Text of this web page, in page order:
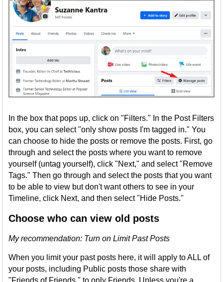
In the box that pops up, click on "Filters." In the Post Filters
box, you can select "only show posts I'm tagged in." You
can choose to hide the posts or remove the posts. First, go
through and select the posts where you want to remove
yourself (untag yourself), click "Next," and select "Remove
Tags." Then go through and select the posts that you want
to be able to view but don't want others to see in your
Timeline, click Next, and then select "Hide Posts."
Choose who can view old posts
My recommendation: Turn on Limit Past Posts
When you limit your past posts here, it will apply to ALL of
your posts, including Public posts those share with